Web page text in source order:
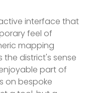
interface that
feel of
mapping
the district's sense
part of
on bespoke